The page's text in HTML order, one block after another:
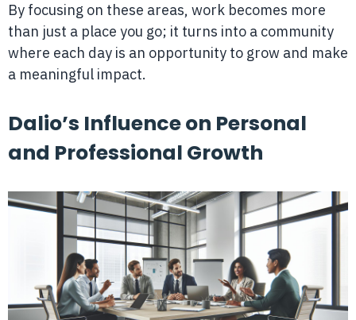
By focusing on these areas, work becomes more
than just a place you go; it turns into a community
where each day is an opportunity to grow and make
a meaningful impact.
Dalio’s Influence on Personal
and Professional Growth